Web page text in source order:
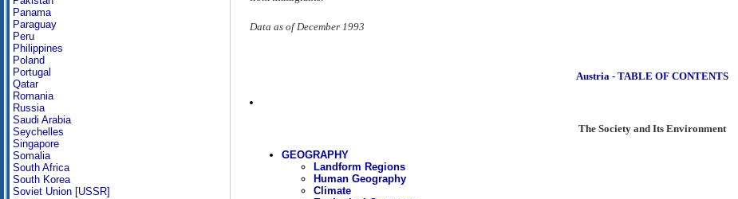
Panama
Paraguay
Peru
Philippines
Poland
Portugal
Qatar
Romania
Russia
Saudi Arabia
Seychelles
Singapore
Somalia
South Africa
South Korea
Soviet Union [USSR]
Data as of December 1993
Austria - TABLE OF CONTENTS
The Society and Its Environment
GEOGRAPHY
Landform Regions
Human Geography
Climate